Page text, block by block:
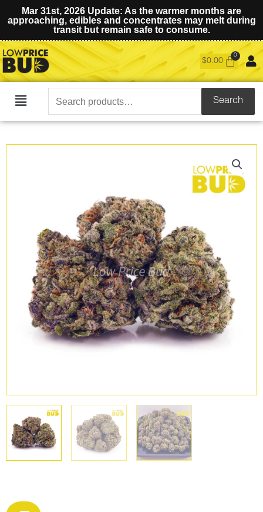
Mar 31st, 2026 Update: As the warmer months are
approaching, edibles and concentrates may melt during
transit but remain safe to consume.
$0.00
Main
Search
for:
Search